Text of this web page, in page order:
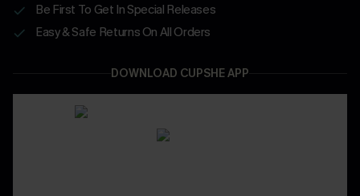
Be First To Get In Special Releases
Easy & Safe Returns On All Orders
DOWNLOAD CUPSHE APP